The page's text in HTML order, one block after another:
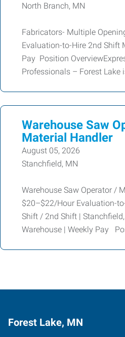
North Branch, MN
Fabricators- Multiple
Evaluation-to-Hire 2nd Shift
Pay Position
Professionals – Forest Lake
Warehouse Saw
Material Handler
August 05, 2026
Stanchfield, MN
Warehouse Saw Operator /
$20–$22/Hour Evaluation-
Shift / 2nd Shift |
Warehouse | Weekly Pay
Forest Lake, MN